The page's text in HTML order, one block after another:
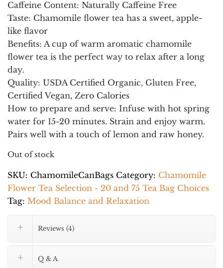
Caffeine Content: Naturally Caffeine Free
Taste: Chamomile flower tea has a sweet, apple-
like flavor
Benefits: A cup of warm aromatic chamomile
flower tea is the perfect way to relax after a long
day.
Quality: USDA Certified Organic, Gluten Free,
Certified Vegan, Zero Calories
How to prepare and serve: Infuse with hot spring
water for 15-20 minutes. Strain and enjoy warm.
Pairs well with a touch of lemon and raw honey.
Out of stock
SKU: ChamomileCanBags Category: Chamomile
Flower Tea Selection - 20 and 75 Tea Bag Choices
Tag: Mood Balance and Relaxation
Reviews (4)
Q & A